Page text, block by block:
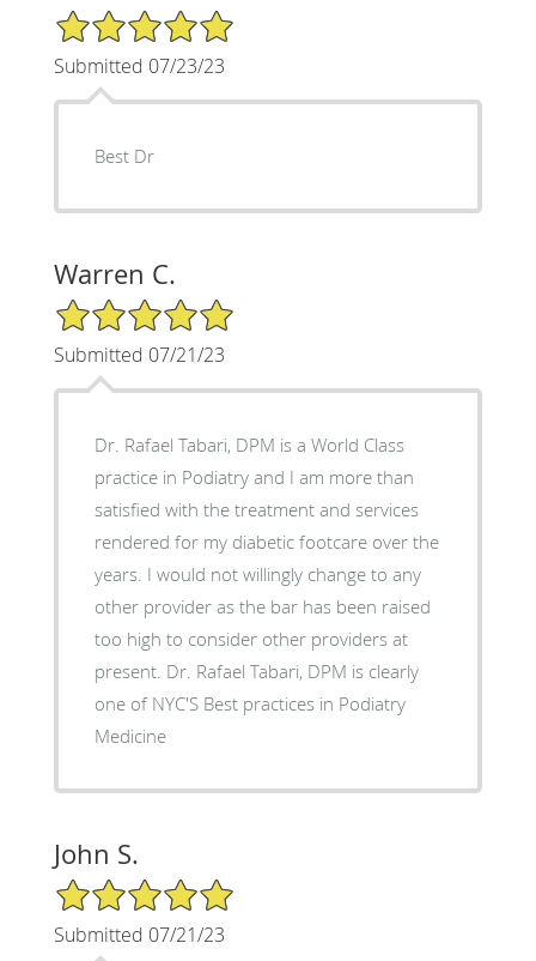
5/5 Star Rating
Submitted 07/23/23
Best Dr
Warren C.
5/5 Star Rating
Submitted 07/21/23
Dr. Rafael Tabari, DPM is a World Class
practice in Podiatry and I am more than
satisfied with the treatment and services
rendered for my diabetic footcare over the
years. I would not willingly change to any
other provider as the bar has been raised
too high to consider other providers at
present. Dr. Rafael Tabari, DPM is clearly
one of NYC'S Best practices in Podiatry
Medicine
John S.
5/5 Star Rating
Submitted 07/21/23